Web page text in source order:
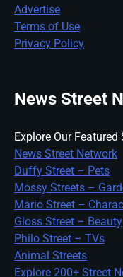
Advertise
Terms of Use
Privacy Policy
News Street
Explore Our
News Street Network
Duffy Street – Pets
Mossy Streets –
Mario Street –
Gloss Street – Beauty
Philo Street – TVs
Animal Streets
Explore 200+ Street